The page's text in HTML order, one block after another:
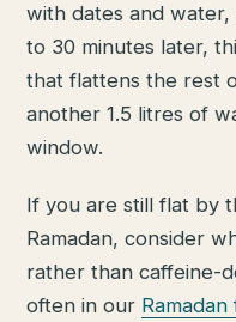
with dates and
to 30 minutes later,
that flattens the rest
another 1.5 litres of
window.
If you are still flat by
Ramadan, consider
rather than caffeine-
often in our